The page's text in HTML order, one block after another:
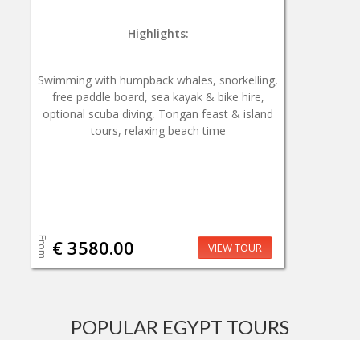
Highlights:
Swimming with humpback whales, snorkelling,
free paddle board, sea kayak & bike hire,
optional scuba diving, Tongan feast & island
tours, relaxing beach time
From € 3580.00 VIEW TOUR
POPULAR EGYPT TOURS